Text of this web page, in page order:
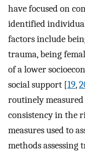
have focused on
identified
factors include
trauma, being
of a lower
social support [19,
routinely
consistency in the
measures used to
methods